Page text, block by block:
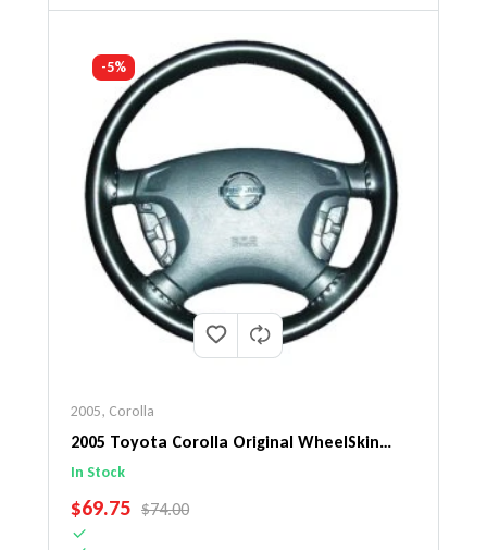
-5%
2005, Corolla
2005 Toyota Corolla Original WheelSkin
Steering Wheel Cover
In Stock
SALE PRICE
$69.75 REGULAR PRICE
$74.00